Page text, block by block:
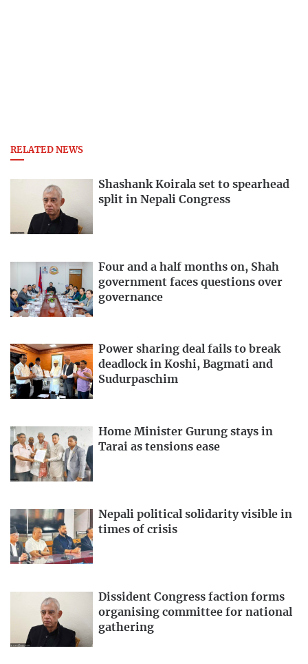
RELATED NEWS
Shashank Koirala set to spearhead
split in Nepali Congress
Four and a half months on, Shah
government faces questions over
governance
Power sharing deal fails to break
deadlock in Koshi, Bagmati and
Sudurpaschim
Home Minister Gurung stays in
Tarai as tensions ease
Nepali political solidarity visible in
times of crisis
Dissident Congress faction forms
organising committee for national
gathering